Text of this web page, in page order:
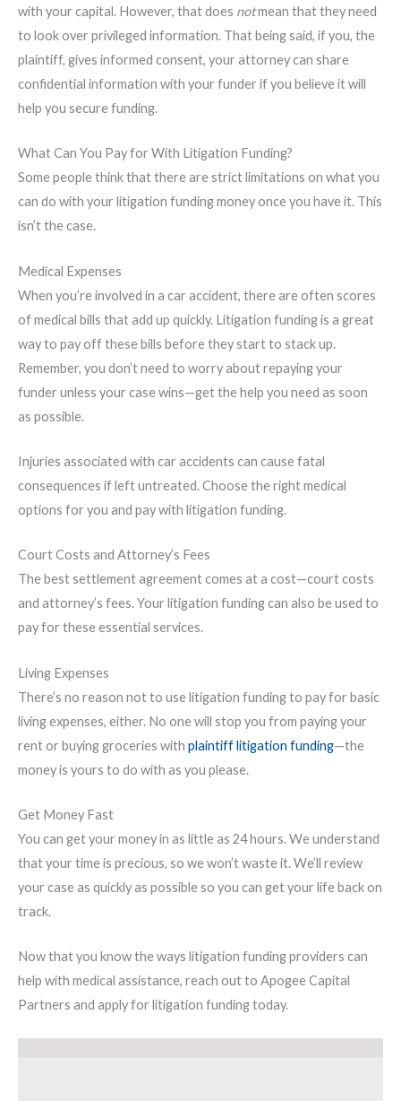
with your capital. However, that does notmean that they need
to look over privileged information. That being said, if you, the
plaintiff, gives informed consent, your attorney can share
confidential information with your funder if you believe it will
help you secure funding.
What Can You Pay for With Litigation Funding?
Some people think that there are strict limitations on what you
can do with your litigation funding money once you have it. This
isn’t the case.
Medical Expenses
When you’re involved in a car accident, there are often scores
of medical bills that add up quickly. Litigation funding is a great
way to pay off these bills before they start to stack up.
Remember, you don’t need to worry about repaying your
funder unless your case wins—get the help you need as soon
as possible.
Injuries associated with car accidents can cause fatal
consequences if left untreated. Choose the right medical
options for you and pay with litigation funding.
Court Costs and Attorney’s Fees
The best settlement agreement comes at a cost—court costs
and attorney’s fees. Your litigation funding can also be used to
pay for these essential services.
Living Expenses
There’s no reason not to use litigation funding to pay for basic
living expenses, either. No one will stop you from paying your
rent or buying groceries with plaintiff litigation funding—the
money is yours to do with as you please.
Get Money Fast
You can get your money in as little as 24 hours. We understand
that your time is precious, so we won’t waste it. We’ll review
your case as quickly as possible so you can get your life back on
track.
Now that you know the ways litigation funding providers can
help with medical assistance, reach out to Apogee Capital
Partners and apply for litigation funding today.